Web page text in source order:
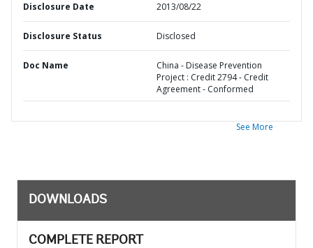
Disclosure Date 2013/08/22
Disclosure Status Disclosed
Doc Name
China - Disease Prevention
Project : Credit 2794 - Credit
Agreement - Conformed
See More
DOWNLOADS
COMPLETE REPORT